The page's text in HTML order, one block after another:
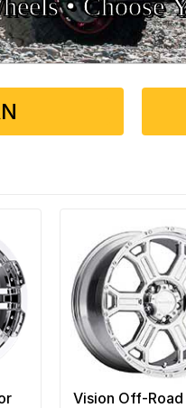
Vision Off-